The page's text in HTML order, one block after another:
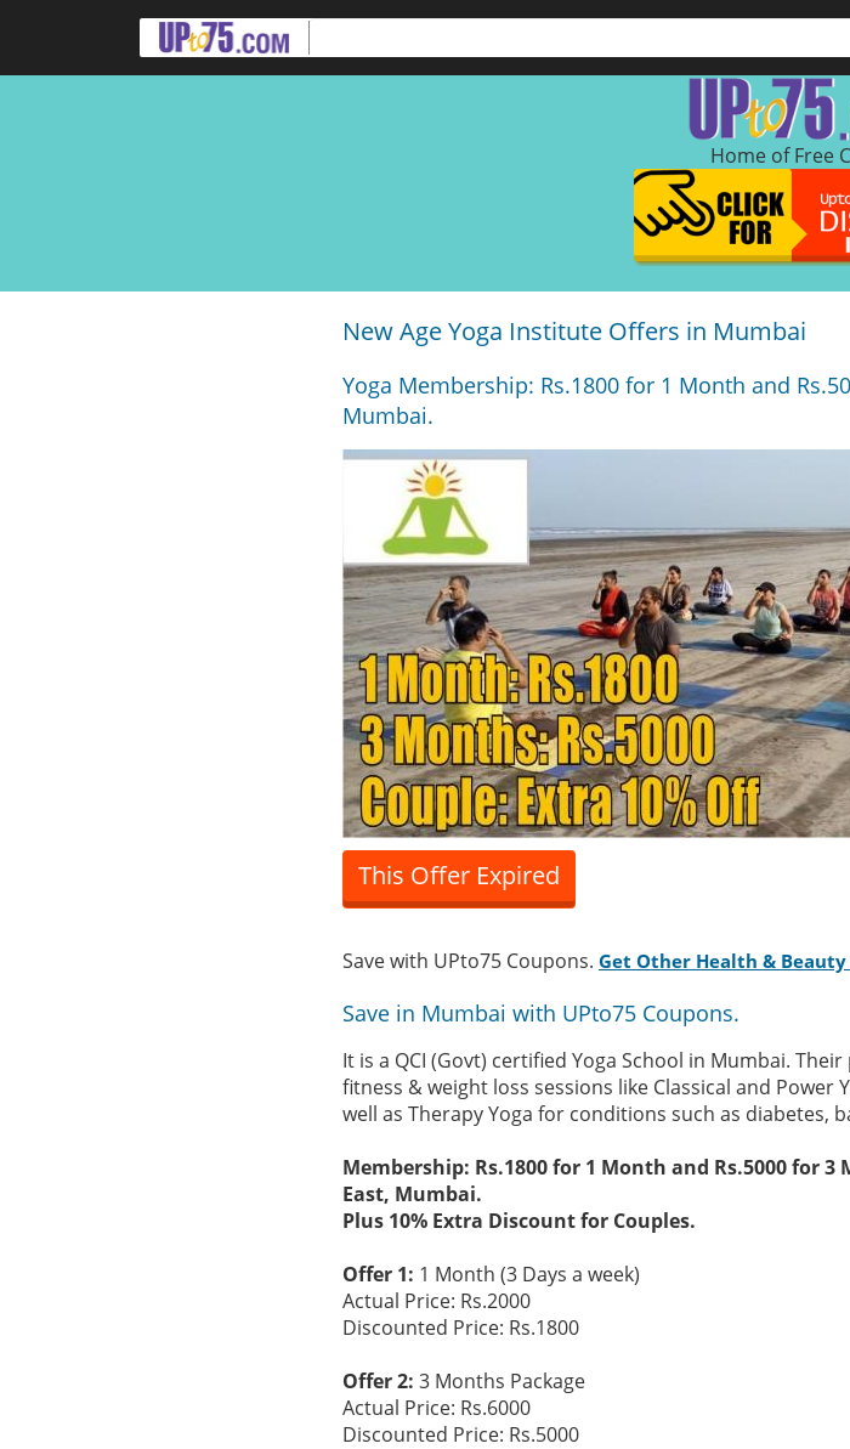
Home of Free
New Age Yoga Institute Offers in Mumbai
Yoga Membership: Rs.1800 for 1 Month and
Mumbai.
This Offer Expired
Save with UPto75 Coupons. Get Other Health &
Save in Mumbai with UPto75 Coupons.
It is a QCI (Govt) certified Yoga School in Mumbai.
fitness & weight loss sessions like Classical and Power
well as Therapy Yoga for conditions such as diabetes,
Membership: Rs.1800 for 1 Month and Rs.5000 for
East, Mumbai.
Plus 10% Extra Discount for Couples.
Offer 1: 1 Month (3 Days a week)
Actual Price: Rs.2000
Discounted Price: Rs.1800
Offer 2: 3 Months Package
Actual Price: Rs.6000
Discounted Price: Rs.5000